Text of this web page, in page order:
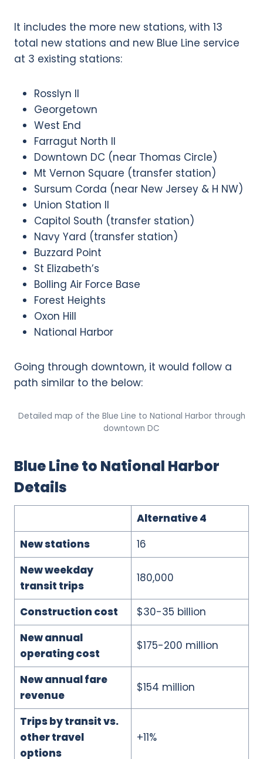
It includes the more new stations, with 13
total new stations and new Blue Line service
at 3 existing stations:
Rosslyn II
Georgetown
West End
Farragut North II
Downtown DC (near Thomas Circle)
Mt Vernon Square (transfer station)
Sursum Corda (near New Jersey & H NW)
Union Station II
Capitol South (transfer station)
Navy Yard (transfer station)
Buzzard Point
St Elizabeth’s
Bolling Air Force Base
Forest Heights
Oxon Hill
National Harbor
Going through downtown, it would follow a
path similar to the below:
Detailed map of the Blue Line to National Harbor through
downtown DC
Blue Line to National Harbor
Details
Alternative 4
New stations
16
New weekday
transit trips
180,000
Construction cost
$30-35 billion
New annual
operating cost
$175-200 million
New annual fare
revenue
$154 million
Trips by transit vs.
other travel
options
+11%